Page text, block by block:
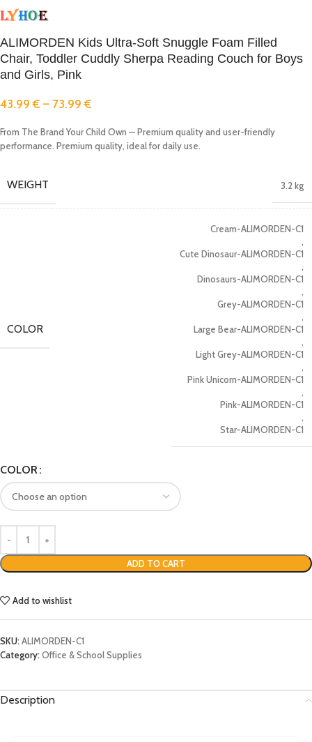
ALIMORDEN Kids Ultra-Soft Snuggle Foam Filled
Chair, Toddler Cuddly Sherpa Reading Couch for Boys
and Girls, Pink
43.99€ – 73.99€
From The Brand Your Child Own — Premium quality and user-friendly
performance. Premium quality, ideal for daily use.
WEIGHT 3.2 kg
COLOR
Cream-ALIMORDEN-C1
,
Cute Dinosaur-ALIMORDEN-C1
,
Dinosaurs-ALIMORDEN-C1
,
Grey-ALIMORDEN-C1
,
Large Bear-ALIMORDEN-C1
,
Light Grey-ALIMORDEN-C1
,
Pink Unicorn-ALIMORDEN-C1
,
Pink-ALIMORDEN-C1
,
Star-ALIMORDEN-C1
COLOR
ADD TO CART
Add to wishlist
SKU:ALIMORDEN-C1
Category:Office & School Supplies
Description